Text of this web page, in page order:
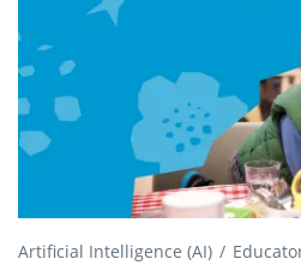
Artificial Intelligence (AI)